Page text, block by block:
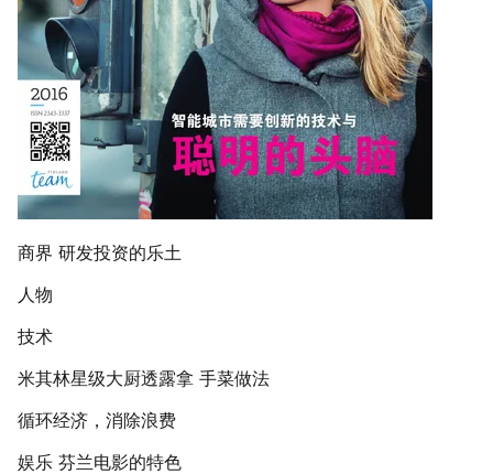
商界 研发投资的乐土
人物
技术
米其林星级大厨透露拿 手菜做法
循环经济，消除浪费
娱乐 芬兰电影的特色